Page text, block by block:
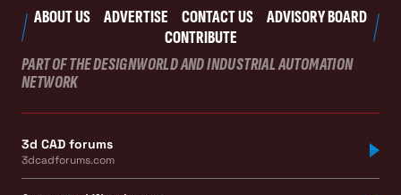
ABOUT US ADVERTISE CONTACT US
ADVISORY BOARD
CONTRIBUTE
PART OF THE DESIGNWORLD AND INDUSTRIAL AUTOMATION
NETWORK
3d CAD forums
3dcadforums.com